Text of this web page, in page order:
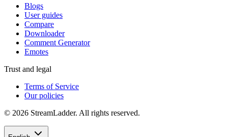
Blogs
User guides
Compare
Downloader
Comment Generator
Emotes
Trust and legal
Terms of Service
Our policies
© 2026 StreamLadder. All rights reserved.